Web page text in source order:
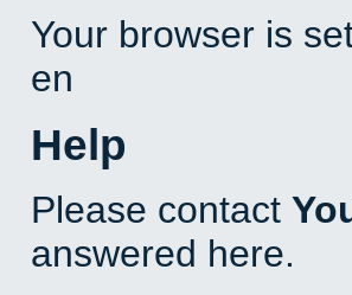
Your browser is
en
Help
Please contact
answered here.